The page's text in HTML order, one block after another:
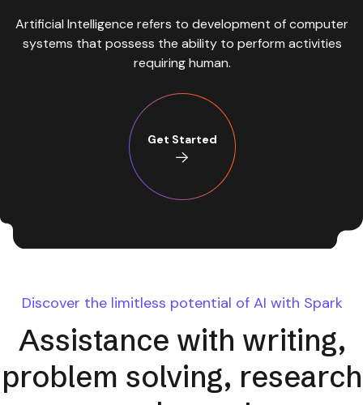
Artificial Intelligence refers to development of computer
systems that possess the ability to perform activities
requiring human.
Get Started
Discover the limitless potential of AI with Spark
Assistance with writing,
problem solving, research